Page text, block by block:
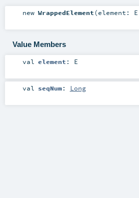
new WrappedElement(element: E
Value Members
val element : E
val seqNum: Long